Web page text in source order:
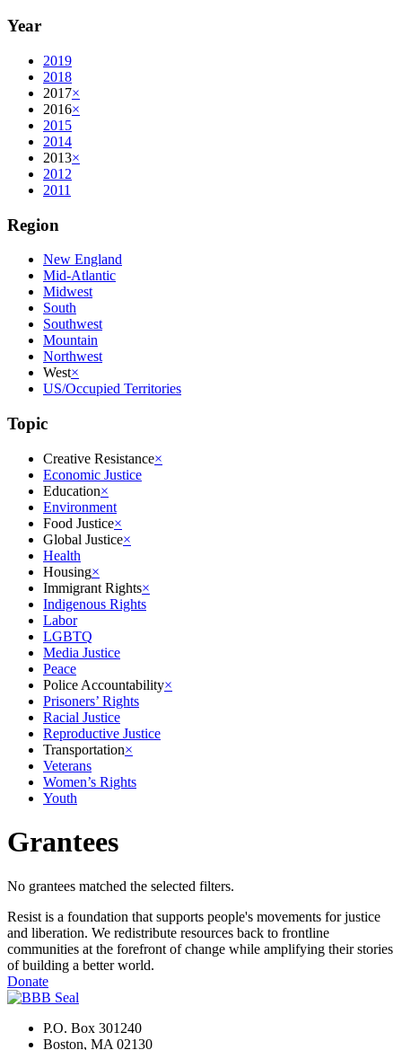
Year
2019
2018
2017×
2016×
2015
2014
2013×
2012
2011
Region
New England
Mid-Atlantic
Midwest
South
Southwest
Mountain
Northwest
West×
US/Occupied Territories
Topic
Creative Resistance×
Economic Justice
Education×
Environment
Food Justice×
Global Justice×
Health
Housing×
Immigrant Rights×
Indigenous Rights
Labor
LGBTQ
Media Justice
Peace
Police Accountability×
Prisoners’ Rights
Racial Justice
Reproductive Justice
Transportation×
Veterans
Women’s Rights
Youth
Grantees
No grantees matched the selected filters.
Resist is a foundation that supports people's movements for justice
and liberation. We redistribute resources back to frontline
communities at the forefront of change while amplifying their stories
of building a better world.
Donate
P.O. Box 301240
Boston, MA 02130